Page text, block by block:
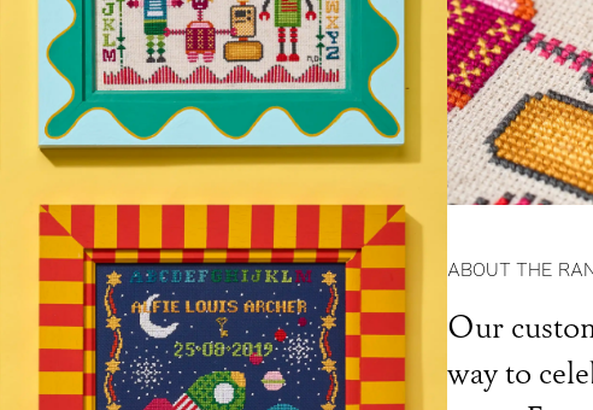
ABOUT THE
Our
way to